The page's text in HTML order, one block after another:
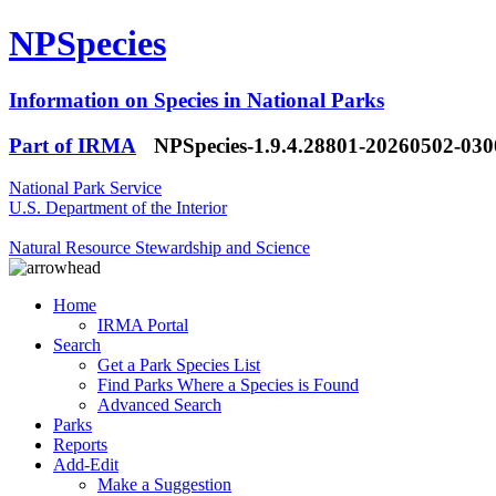
NPSpecies
Information on Species in National Parks
Part of IRMA
NPSpecies-1.9.4.28801-20260502-
National Park Service
U.S. Department of the Interior
Natural Resource Stewardship and Science
Home
IRMA Portal
Search
Get a Park Species List
Find Parks Where a Species is Found
Advanced Search
Parks
Reports
Add-Edit
Make a Suggestion